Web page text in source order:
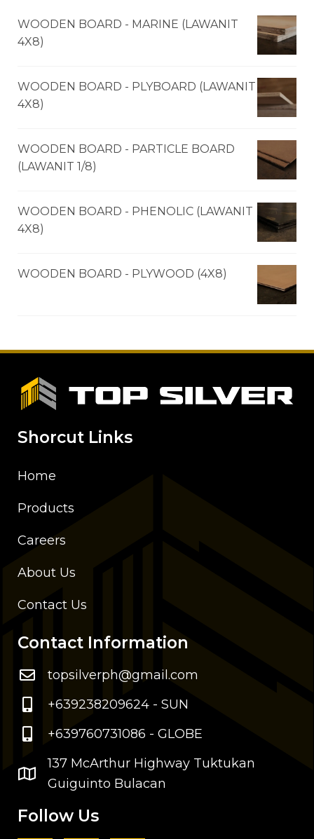
WOODEN BOARD - MARINE (LAWANIT
4X8)
WOODEN BOARD - PLYBOARD (LAWANIT
4X8)
WOODEN BOARD - PARTICLE BOARD
(LAWANIT 1/8)
WOODEN BOARD - PHENOLIC (LAWANIT
4X8)
WOODEN BOARD - PLYWOOD (4X8)
Shorcut Links
Home
Products
Careers
About Us
Contact Us
Contact Information
topsilverph@gmail.com
+639238209624 - SUN
+639760731086 - GLOBE
137 McArthur Highway Tuktukan
Guiguinto Bulacan
Follow Us